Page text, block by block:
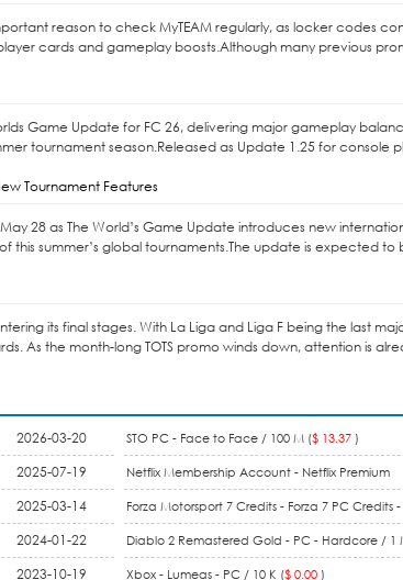
reason to check MyTEAM regularly, as locker codes
cards and gameplay boosts.Although many previous
Game Update for FC 26, delivering major gameplay
tournament season.Released as Update 1.25 for console
Tournament Features
28 as The World’s Game Update introduces new
this summer’s global tournaments.The update is expected to
its final stages. With La Liga and Liga F being the last
As the month-long TOTS promo winds down, attention is
2026-03-20 STO PC - Face to Face / 100 M ($ 13.37 )
2025-07-19 Netflix Membership Account - Netflix Premium
Membership / 1 Month ($ 9.90)
2025-03-14 Forza Motorsport 7 Credits - Forza 7 PC Credits -
One / 44 M ($ 5.50)
2024-01-22 Diablo 2 Remastered Gold - PC - Hardcore / 1
Gold ($ 0.00)
2023-10-19 Xbox - Lumeas - PC / 10 K ($ 0.00 )